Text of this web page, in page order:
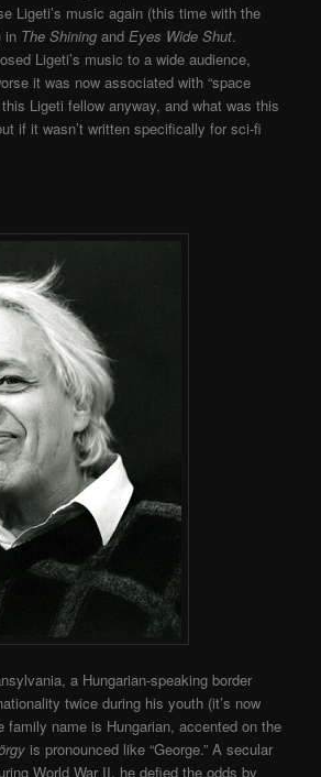
Ligeti’s music again (this time with the
in The Shining andEyes Wide Shut.
Ligeti’s music to a wide audience,
it was now associated with “space
Ligeti fellow anyway, and what was this
if it wasn’t written specifically for sci-fi
a Hungarian-speaking border
twice during his youth (it’s now
family name is Hungarian, accented on the
is pronounced like “George.” A secular
World War II, he defied the odds by